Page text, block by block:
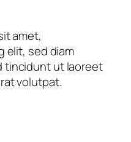
amet,
elit, sed diam
tincidunt ut laoreet
volutpat.